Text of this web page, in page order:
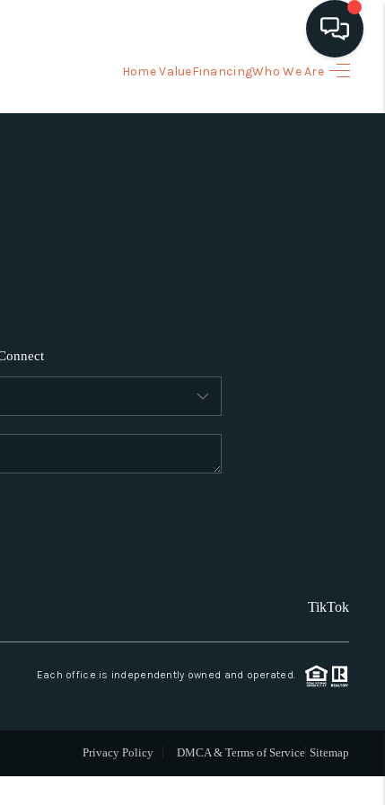
Home ValueFinancingWho We Are
HOME
HOME VALUE
ABOUT PLACE
CONNECT
TikTok
Each office is independently owned and operated.
Privacy Policy DMCA & Terms of Service Sitemap